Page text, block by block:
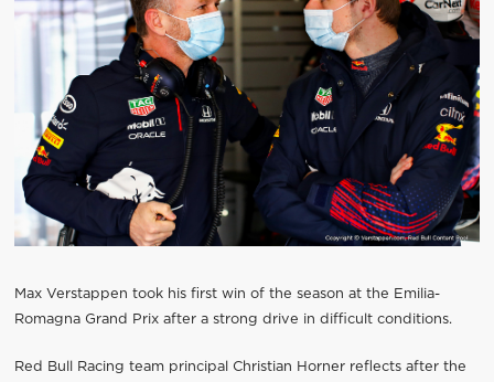
Max Verstappen took his first win of the season at the Emilia-
Romagna Grand Prix after a strong drive in difficult conditions.
Red Bull Racing team principal Christian Horner reflects after the